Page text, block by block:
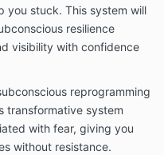
you stuck. This system will
resilience
visibility with confidence
reprogramming
transformative system
with fear, giving you
without resistance.